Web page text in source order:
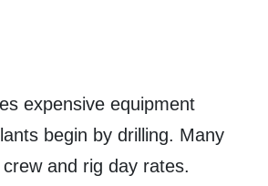
expensive equipment
begin by drilling. Many
and rig day rates.